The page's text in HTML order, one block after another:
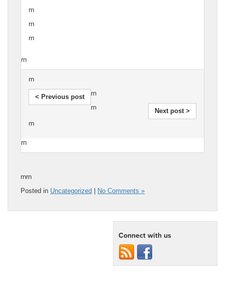
rn
rn
rn
rn
rn
< Previous post rn
Next post >
rn
rn
rn
rnrn
Posted in Uncategorized | No Comments »
Connect with us